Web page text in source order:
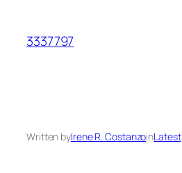
content
3337797
Written byIrene R. CostanzoinLatest